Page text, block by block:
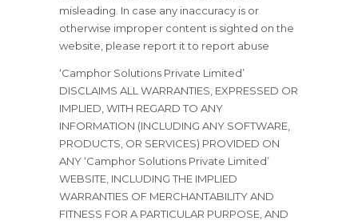
misleading. In case any inaccuracy is or
otherwise improper content is sighted on the
website, please report it to report abuse
‘Camphor Solutions Private Limited’
DISCLAIMS ALL WARRANTIES, EXPRESSED OR
IMPLIED, WITH REGARD TO ANY
INFORMATION (INCLUDING ANY SOFTWARE,
PRODUCTS, OR SERVICES) PROVIDED ON
ANY ‘Camphor Solutions Private Limited’
WEBSITE, INCLUDING THE IMPLIED
WARRANTIES OF MERCHANTABILITY AND
FITNESS FOR A PARTICULAR PURPOSE, AND